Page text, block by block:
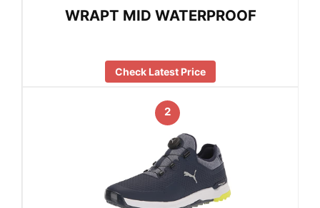
WRAPT MID WATERPROOF
Check Latest Price
2